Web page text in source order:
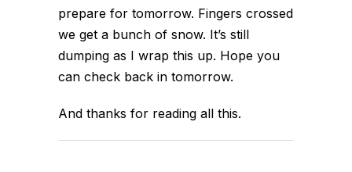
prepare for tomorrow. Fingers crossed
we get a bunch of snow. It’s still
dumping as I wrap this up. Hope you
can check back in tomorrow.
And thanks for reading all this.